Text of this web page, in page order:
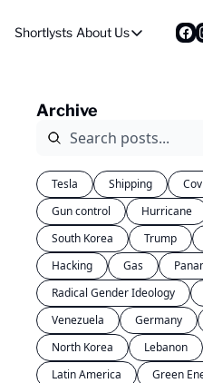
Shortlysts About Us
About Us
Archive
Tesla Shipping
Gun control
Hurricane
South Korea
Trump
Hacking
Gas
Radical Gender Ideology
Venezuela
Germany
North Korea
Lebanon
Latin America
Green